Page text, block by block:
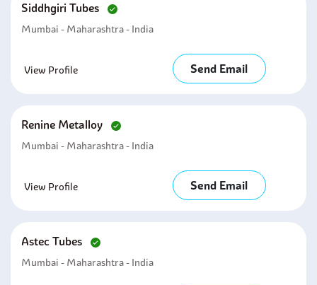
Siddhgiri Tubes
Mumbai - Maharashtra - India
View Profile Send Email
Renine Metalloy
Mumbai - Maharashtra - India
View Profile Send Email
Astec Tubes
Mumbai - Maharashtra - India